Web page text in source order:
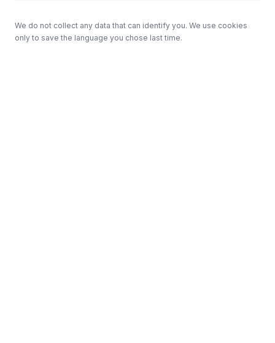
We do not collect any data that can identify you. We use cookies
only to save the language you chose last time.